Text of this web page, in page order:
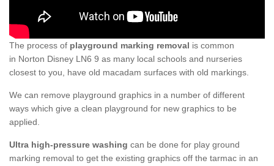
The process of playground marking removal is common
in Norton Disney LN6 9 as many local schools and nurseries
closest to you, have old macadam surfaces with old markings.
We can remove playground graphics in a number of different
ways which give a clean playground for new graphics to be
applied.
Ultra high-pressure washing can be done for play ground
marking removal to get the existing graphics off the tarmac in an